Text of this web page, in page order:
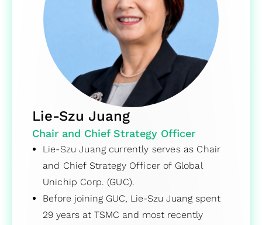
Lie-Szu Juang
Chair and Chief Strategy Officer
Lie-Szu Juang currently serves as Chair
and Chief Strategy Officer of Global
Unichip Corp. (GUC).
Before joining GUC, Lie-Szu Juang spent
29 years at TSMC and most recently